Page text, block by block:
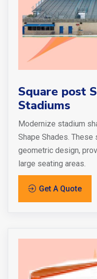
Square post
Stadiums
Modernize stadium
Shape Shades.
geometric design,
large seating areas.
Get A Quote